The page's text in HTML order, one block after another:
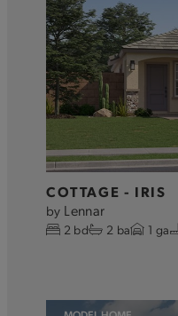
COTTAGE - IRIS
by Lennar
2 bd 2 ba 1 ga